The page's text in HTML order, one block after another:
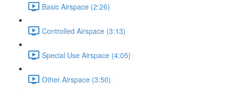
Basic Airspace (2:26)
Controlled Airspace (3:13)
Special Use Airspace (4:05)
Other Airspace (3:50)